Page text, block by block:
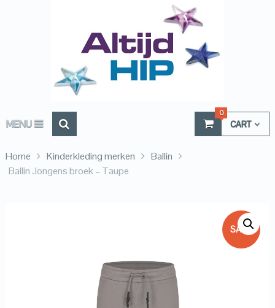
MENU CART
0
Home Kinderkleding merken
Ballin
Ballin Jongens broek – Taupe
SALE!